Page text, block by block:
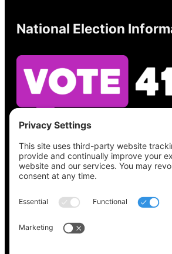
National Election
See what’s on your ballot,
place, check your registration
all the election information you
at
Vote411.org.
Please do not use: